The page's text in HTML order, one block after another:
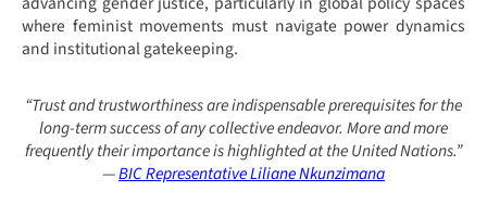
where feminist movements must navigate power dynamics
and institutional gatekeeping.
“Trust and trustworthiness are indispensable prerequisites for the
long-term success of any collective endeavor. More and more
frequently their importance is highlighted at the United Nations.”
—BIC Representative Liliane Nkunzimana